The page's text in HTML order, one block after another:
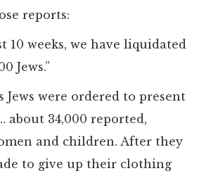
reports:
10 weeks, we have liquidated
Jews.”
Jews were ordered to present
about 34,000 reported,
and children. After they
to give up their clothing